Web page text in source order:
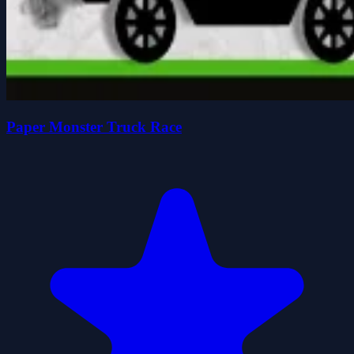
Paper Monster Truck Race